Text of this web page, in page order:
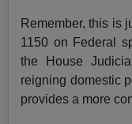
Remember, this is
1150 on Federal
the House
reigning domestic
provides a more